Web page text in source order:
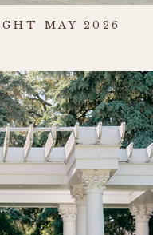
MAY 2026